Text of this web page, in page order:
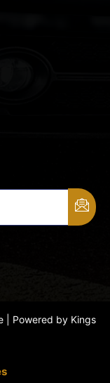
| Powered by Kings